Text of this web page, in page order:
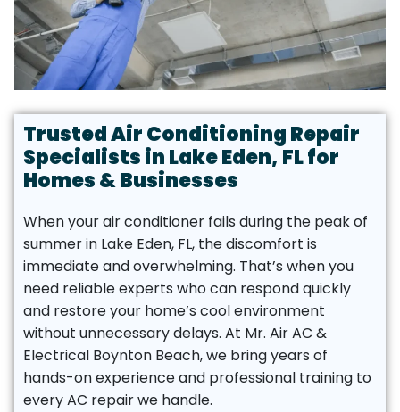
Trusted Air Conditioning Repair
Specialists in Lake Eden, FL for
Homes & Businesses
When your air conditioner fails during the peak of
summer in Lake Eden, FL, the discomfort is
immediate and overwhelming. That’s when you
need reliable experts who can respond quickly
and restore your home’s cool environment
without unnecessary delays. At Mr. Air AC &
Electrical Boynton Beach, we bring years of
hands-on experience and professional training to
every AC repair we handle.